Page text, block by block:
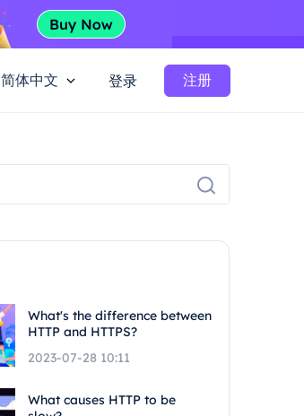
简体中文 登录 注册
What's the difference between
HTTP and HTTPS?
2023-07-28 10:11
What causes HTTP to be